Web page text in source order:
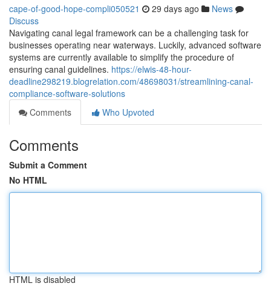
cape-of-good-hope-compli050521 29 days ago
News
Discuss
Navigating canal legal framework can be a challenging task for
businesses operating near waterways. Luckily, advanced software
systems are currently available to simplify the procedure of
ensuring canal guidelines. https://elwis-48-hour-
deadline298219.blogrelation.com/48698031/streamlining-canal-
compliance-software-solutions
Comments
Who Upvoted
Comments
Submit a Comment
No HTML
HTML is disabled